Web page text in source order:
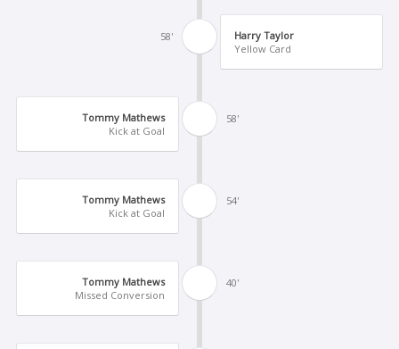
58'
Harry Taylor
Yellow Card
58'
Tommy Mathews
Kick at Goal
54'
Tommy Mathews
Kick at Goal
40'
Tommy Mathews
Missed Conversion